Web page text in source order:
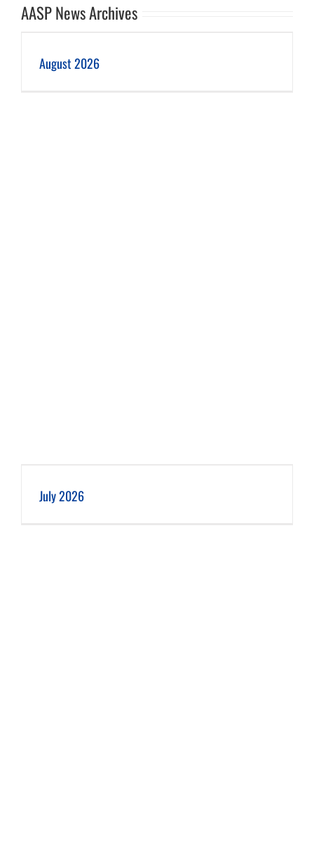
AASP News Archives
August 2026
July 2026